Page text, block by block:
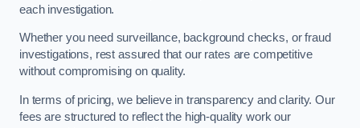
each investigation.
Whether you need surveillance, background checks, or fraud
investigations, rest assured that our rates are competitive
without compromising on quality.
In terms of pricing, we believe in transparency and clarity. Our
fees are structured to reflect the high-quality work our